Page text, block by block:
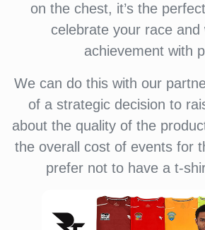
on the chest, it’s the
celebrate your race and
achievement with
We can do this with our
of a strategic decision to
about the quality of the
the overall cost of events for
prefer not to have a t-